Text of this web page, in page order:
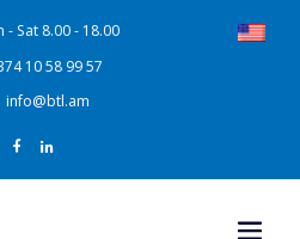
- Sat 8.00 - 18.00
10 58 99 57
info@btl.am